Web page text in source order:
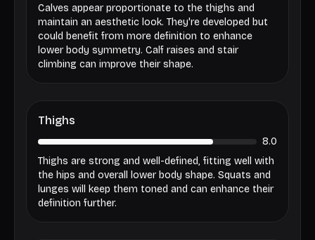
Calves appear proportionate to the thighs and
maintain an aesthetic look. They're developed but
could benefit from more definition to enhance
lower body symmetry. Calf raises and stair
climbing can improve their shape.
Thighs
8.0
Thighs are strong and well-defined, fitting well with
the hips and overall lower body shape. Squats and
lunges will keep them toned and can enhance their
definition further.